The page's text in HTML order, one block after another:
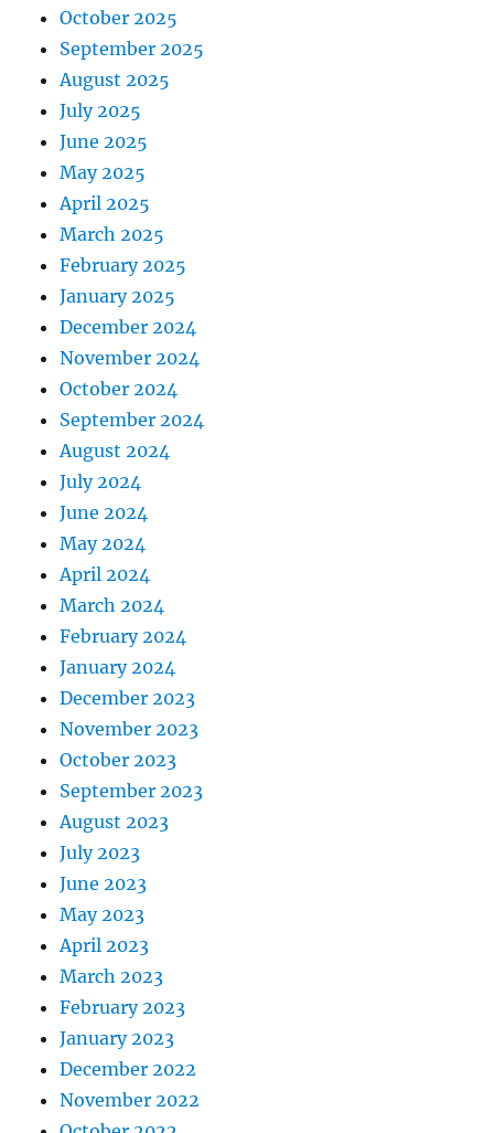
October 2025
September 2025
August 2025
July 2025
June 2025
May 2025
April 2025
March 2025
February 2025
January 2025
December 2024
November 2024
October 2024
September 2024
August 2024
July 2024
June 2024
May 2024
April 2024
March 2024
February 2024
January 2024
December 2023
November 2023
October 2023
September 2023
August 2023
July 2023
June 2023
May 2023
April 2023
March 2023
February 2023
January 2023
December 2022
November 2022